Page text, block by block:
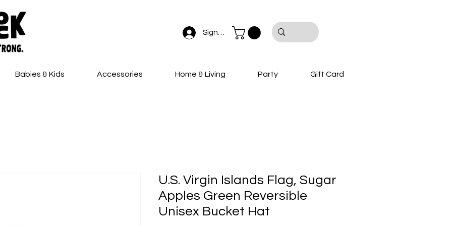
Sign In
Babies & Kids Accessories Home & Living Party Gift Card
U.S. Virgin Islands Flag, Sugar
Apples Green Reversible
Unisex Bucket Hat